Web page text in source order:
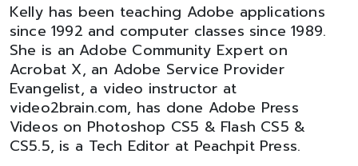
Kelly has been teaching Adobe applications
since 1992 and computer classes since 1989.
She is an Adobe Community Expert on
Acrobat X, an Adobe Service Provider
Evangelist, a video instructor at
video2brain.com, has done Adobe Press
Videos on Photoshop CS5 & Flash CS5 &
CS5.5, is a Tech Editor at Peachpit Press.